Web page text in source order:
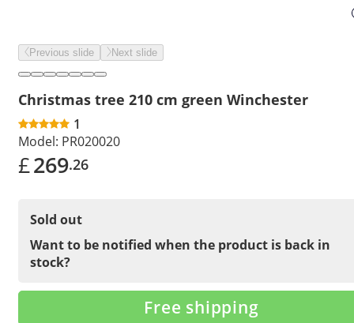
Previous slide Next slide
Christmas tree 210 cm green Winchester
1
Model: PR020020
£269.26
Sold out
Want to be notified when the product is back in
stock?
Free shipping